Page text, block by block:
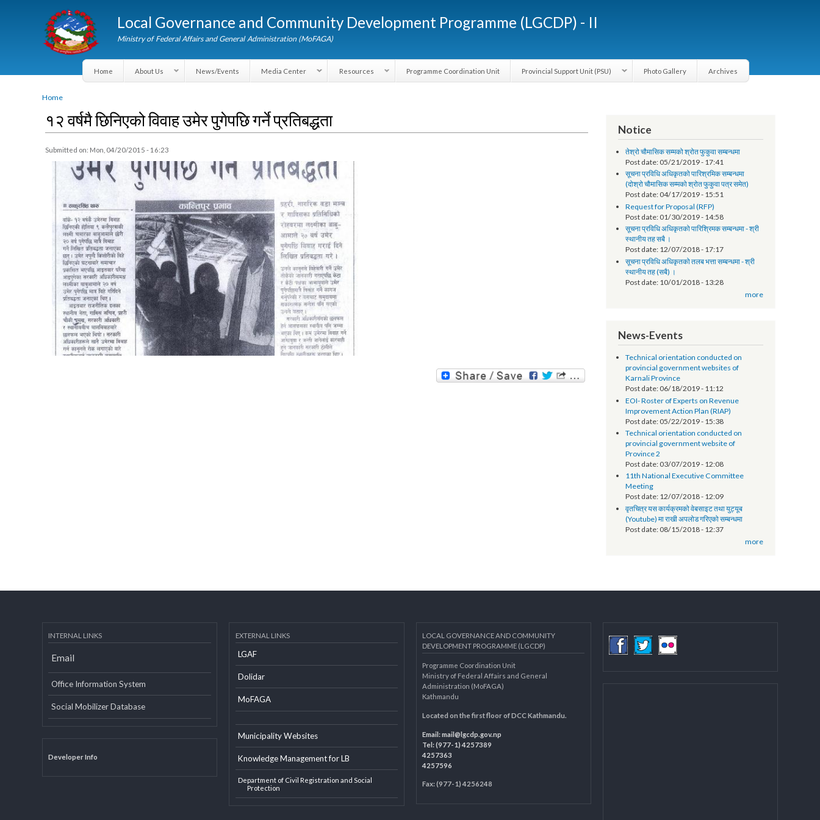
main
Local Governance and Community Development Programme (LGCDP) - II
Ministry of Federal Affairs and General Administration (MoFAGA)
Home About Us News/Events Media Center Resources Programme Coordination Unit Provincial Support Unit (PSU) Photo Gallery Archives
You are hereHome
१२ वर्षमै छिनिएको विवाह उमेर पुगेपछि गर्ने प्रतिबद्धता Notice
तेश्रो चौमासिक सम्मको श्रोत फुकुवा सम्बन्धमा
Post date:05/21/2019 - 17:41
सूचना प्रविधि अधिकृतको पारिश्रमिक सम्बन्धमा
(दोश्रो चौमासिक सम्मको श्रोत फुकुवा पत्र समेत)
Post date:04/17/2019 - 15:51
Request for Proposal (RFP)
Post date:01/30/2019 - 14:58
सूचना प्रविधि अधिकृतको पारिश्रिमक सम्बन्धमा - श्री
स्थानीय तह सबै ।
Post date:12/07/2018 - 17:17
सूचना प्रविधि अधिकृतको तलब भत्ता सम्बन्धमा - श्री
स्थानीय तह (सबै) ।
10/01/2018 - 13:28
News-Events
Technical orientation conducted on
provincial government websites of
Karnali Province
Post date:06/18/2019 - 11:12
EOI- Roster of Experts on Revenue
Improvement Action Plan (RIAP)
Post date:05/22/2019 - 15:38
Technical orientation conducted on
provincial government website of
Province 2
11th National Executive Committee
Meeting
Post date:12/07/2018 - 12:09
वृतचित्र यस कार्यक्रमको वेबसाइट तथा युट्यूब
(Youtube) मा राखी अपलोड गरिएको सम्बन्धमा
Email
Office Information System
LGAF
Dolidar
MoFAGA
Knowledge Management for LB
LOCAL GOVERNANCE AND COMMUNITY
DEVELOPMENT PROGRAMME (LGCDP)
Programme Coordination Unit
Ministry of Federal Affairs and General
Kathmandu
Located on the first floor of DCC Kathmandu.
Tel: (977-1) 4257389